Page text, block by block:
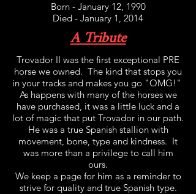
Born - January 12, 1990
Died - January 1, 2014
A Tribute
Trovador II was the first exceptional PRE
horse we owned. The kind that stops you
in your tracks and makes you go "OMG!"
As happens with many of the horses we
have purchased, it was a little luck and a
lot of magic that put Trovador in our path.
He was a true Spanish stallion with
movement, bone, type and kindness. It
was more than a privilege to call him
ours.
We keep a page for him as a reminder to
strive for quality and true Spanish type.